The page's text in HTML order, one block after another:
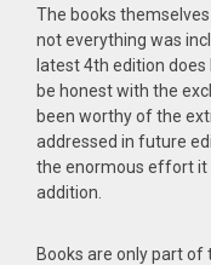
The books
not everything was
latest 4th edition
be honest with the
been worthy of the
addressed in future
the enormous effort it
addition.
Books are only part